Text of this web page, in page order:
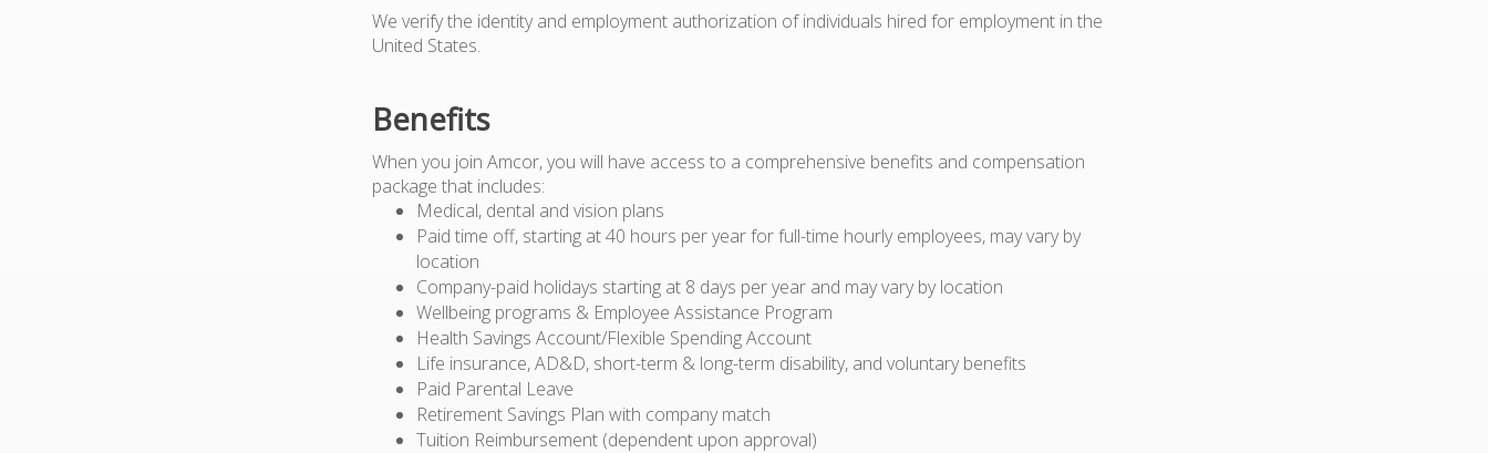
We verify the identity and employment authorization of individuals hired for employment in the
United States.
Benefits
When you join Amcor, you will have access to a comprehensive benefits and compensation
package that includes:
Medical, dental and vision plans
Paid time off, starting at 40 hours per year for full-time hourly employees, may vary by
location
Company-paid holidays starting at 8 days per year and may vary by location
Wellbeing programs & Employee Assistance Program
Health Savings Account/Flexible Spending Account
Life insurance, AD&D, short-term & long-term disability, and voluntary benefits
Paid Parental Leave
Retirement Savings Plan with company match
Tuition Reimbursement (dependent upon approval)